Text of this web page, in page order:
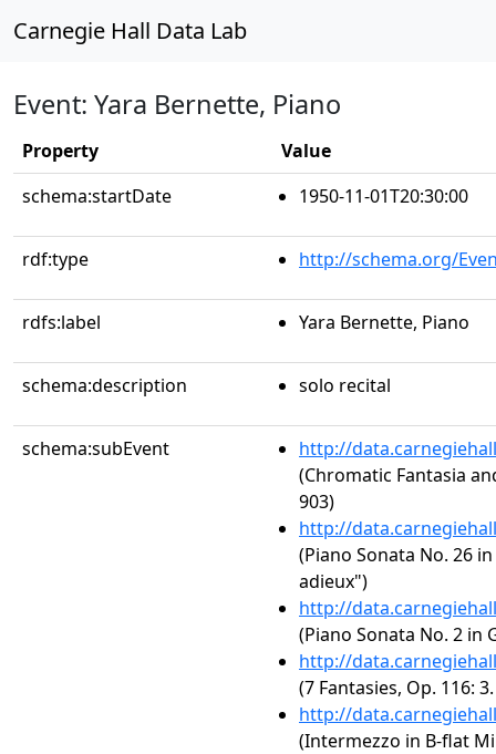
Carnegie Hall Data Lab
Event: Yara Bernette, Piano
Property
Value
schema:startDate
1950-11-01T20:30:00
rdf:type http://schema.org/
rdfs:label Yara Bernette, Piano
schema:description solo recital
schema:subEvent
http://
(Chromatic Fantasia
903)
http://
(Piano Sonata No. 26
adieux")
http://
(Piano Sonata No. 2 in
http://
(7 Fantasies, Op. 116:
http://
(Intermezzo in B-flat